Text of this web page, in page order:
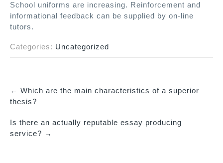
School uniforms are increasing. Reinforcement and
informational feedback can be supplied by on-line
tutors.
Categories: Uncategorized
P
s
← Which are the main characteristics of a superior
thesis?
Is there an actually reputable essay producing
service? →